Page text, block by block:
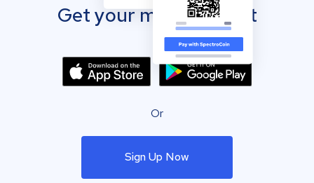
Get your mobile wallet
Or
Sign Up Now